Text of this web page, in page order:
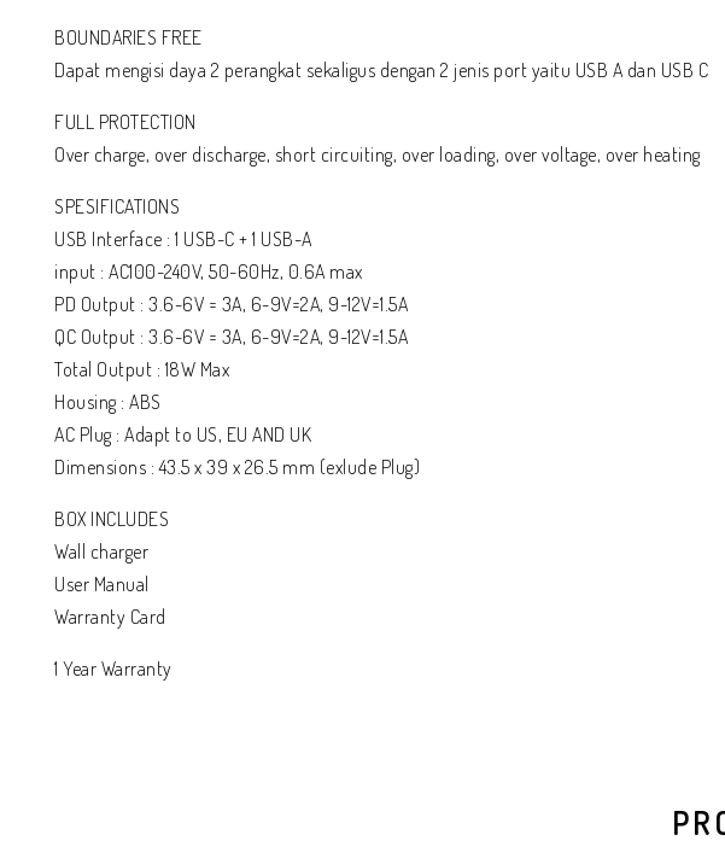
BOUNDARIES FREE
Dapat mengisi daya 2 perangkat sekaligus dengan 2 jenis port yaitu USB A dan USB C
FULL PROTECTION
Over charge, over discharge, short circuiting, over loading, over voltage, over heating
SPESIFICATIONS
USB Interface : 1 USB-C + 1 USB-A
input : AC100-240V, 50-60Hz, 0.6A max
PD Output : 3.6-6V = 3A, 6-9V=2A, 9-12V=1.5A
QC Output : 3.6-6V = 3A, 6-9V=2A, 9-12V=1.5A
Total Output : 18W Max
Housing : ABS
AC Plug : Adapt to US, EU AND UK
Dimensions : 43.5 x 39 x 26.5 mm (exlude Plug)
BOX INCLUDES
Wall charger
User Manual
Warranty Card
1 Year Warranty